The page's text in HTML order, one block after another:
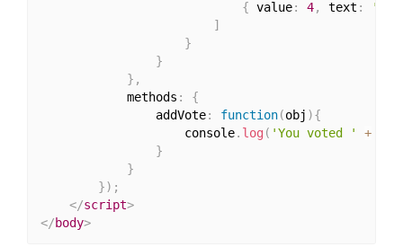
{ value: 4, text :
]
}
}
} ,
            methods
:
{
                addVote
: function(obj ){
                    console
. log ( 'You voted ' + obj
}
}
}) ;
</script>
</body>